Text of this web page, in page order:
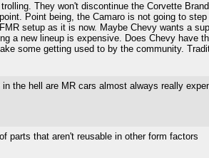
They won't discontinue the Corvette
Point being, the Camaro is not going to
setup as it is now. Maybe Chevy wants a
a new lineup is expensive. Does Chevy have
some getting used to by the community.
in the hell are MR cars almost always really
parts that aren't reusable in other form factors